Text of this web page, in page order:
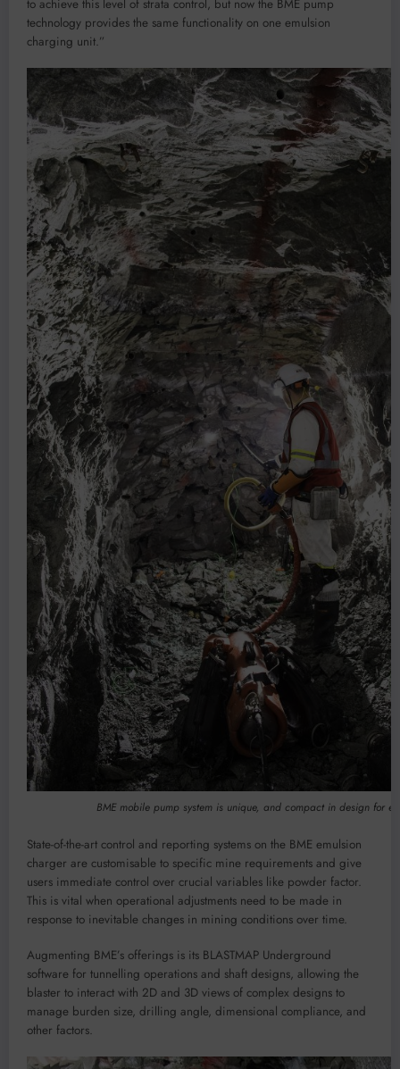
to achieve this level of strata control, but now the BME pump
technology provides the same functionality on one emulsion
charging unit.”
BME mobile pump system is unique, and compact in design for
State-of-the-art control and reporting systems on the BME emulsion
charger are customisable to specific mine requirements and give
users immediate control over crucial variables like powder factor.
This is vital when operational adjustments need to be made in
response to inevitable changes in mining conditions over time.
Augmenting BME’s offerings is its BLASTMAP Underground
software for tunnelling operations and shaft designs, allowing the
blaster to interact with 2D and 3D views of complex designs to
manage burden size, drilling angle, dimensional compliance, and
other factors.